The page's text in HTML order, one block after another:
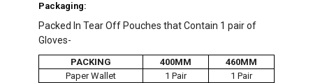
Packaging:
Packed In Tear Off Pouches that Contain 1 pair of
Gloves-
PACKING 400MM
460MM
Paper Wallet
1 Pair 1 Pair